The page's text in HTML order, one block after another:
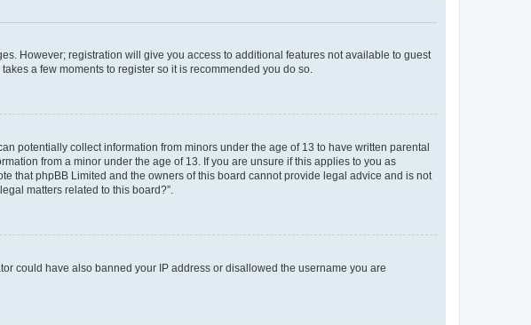
However; registration will give you access to additional features not available to guest
a few moments to register so it is recommended you do so.
potentially collect information from minors under the age of 13 to have written parental
from a minor under the age of 13. If you are unsure if this applies to you as
that phpBB Limited and the owners of this board cannot provide legal advice and is not
matters related to this board?”.
could have also banned your IP address or disallowed the username you are